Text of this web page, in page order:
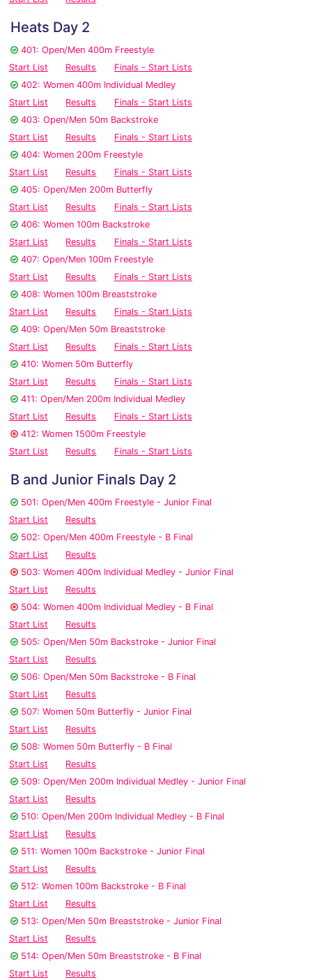
Heats Day 2
401: Open/Men 400m Freestyle
Start List
Results
Finals - Start Lists
402: Women 400m Individual Medley
Start List
Results
Finals - Start Lists
403: Open/Men 50m Backstroke
Start List
Results
Finals - Start Lists
404: Women 200m Freestyle
Start List
Results
Finals - Start Lists
405: Open/Men 200m Butterfly
Start List
Results
Finals - Start Lists
406: Women 100m Backstroke
Start List
Results
Finals - Start Lists
407: Open/Men 100m Freestyle
Start List
Results
Finals - Start Lists
408: Women 100m Breaststroke
Start List
Results
Finals - Start Lists
409: Open/Men 50m Breaststroke
Start List
Results
Finals - Start Lists
410: Women 50m Butterfly
Start List
Results
Finals - Start Lists
411: Open/Men 200m Individual Medley
Start List
Results
Finals - Start Lists
412: Women 1500m Freestyle
Start List
Results Finals - Start Lists
B and Junior Finals Day 2
501: Open/Men 400m Freestyle - Junior Final
Start List
Results
502: Open/Men 400m Freestyle - B Final
Start List
Results
503: Women 400m Individual Medley - Junior Final
Start List
Results
504: Women 400m Individual Medley - B Final
Start List
Results
505: Open/Men 50m Backstroke - Junior Final
Start List
Results
506: Open/Men 50m Backstroke - B Final
Start List
Results
507: Women 50m Butterfly - Junior Final
Start List
Results
508: Women 50m Butterfly - B Final
Start List
Results
509: Open/Men 200m Individual Medley - Junior Final
Start List
Results
510: Open/Men 200m Individual Medley - B Final
Start List
Results
511: Women 100m Backstroke - Junior Final
Start List
Results
512: Women 100m Backstroke - B Final
Start List
Results
513: Open/Men 50m Breaststroke - Junior Final
Start List
Results
514: Open/Men 50m Breaststroke - B Final
Start List
Results